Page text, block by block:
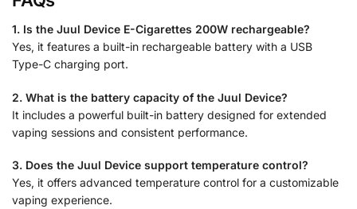
1. Is the Juul Device E-Cigarettes 200W rechargeable?
Yes, it features a built-in rechargeable battery with a USB
Type-C charging port.
2. What is the battery capacity of the Juul Device?
It includes a powerful built-in battery designed for extended
vaping sessions and consistent performance.
3. Does the Juul Device support temperature control?
Yes, it offers advanced temperature control for a customizable
vaping experience.